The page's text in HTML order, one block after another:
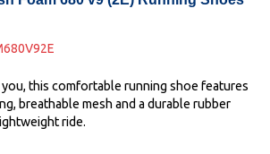
this comfortable running shoe features
breathable mesh and a durable rubber
ride.